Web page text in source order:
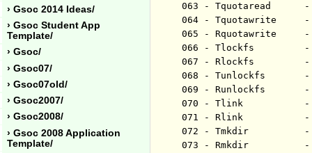
› Gsoc 2014 Ideas/
› Gsoc Student App
Template/
› Gsoc/
› Gsoc07/
› Gsoc07old/
› Gsoc2007/
› Gsoc2008/
› Gsoc 2008 Application
Template/
063 - Tquotaread
064 - Tquotawrite
065 - Rquotawrite
066 - Tlockfs         -
067 - Rlockfs         -
068 - Tunlockfs       -
069 - Runlockfs       -
070 - Tlink           -
071 - Rlink           -
072 - Tmkdir          -
073 - Rmkdir          -